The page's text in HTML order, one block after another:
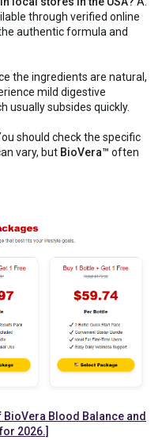
through verified online
authentic formula and
the ingredients are natural,
mild digestive
usually subsides quickly.
should check the specific
vary, but BioVera™ often
Blood Balance and
2026.]